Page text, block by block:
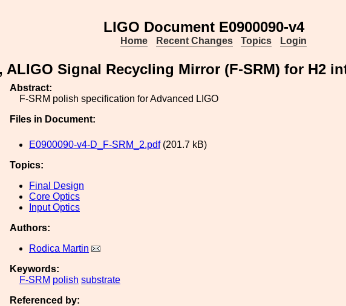
LIGO Document E0900090-v4
Home Recent Changes Topics Login
ALIGO Signal Recycling Mirror (F-SRM) for H2
Abstract:
F-SRM polish specification for Advanced LIGO
Files in Document:
E0900090-v4-D_F-SRM_2.pdf(201.7 kB)
Topics:
Final Design
Core Optics
Input Optics
Authors:
Rodica Martin
Keywords:
F-SRM polish substrate
Referenced by: